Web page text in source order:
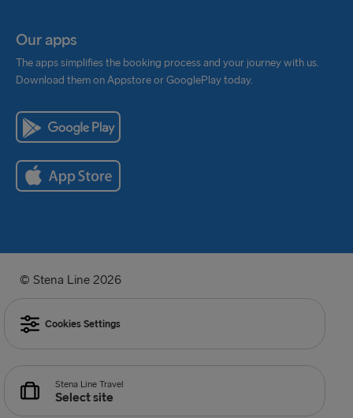
Our apps
The apps simplifies the booking process and your journey with us.
Download them on Appstore or GooglePlay today.
© Stena Line 2026
Cookies Settings
Stena Line Travel
Select site